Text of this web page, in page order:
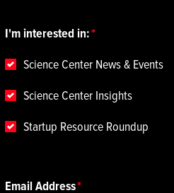
I'm interested in:
Science Center News & Events
Science Center Insights
Startup Resource Roundup
Email Address